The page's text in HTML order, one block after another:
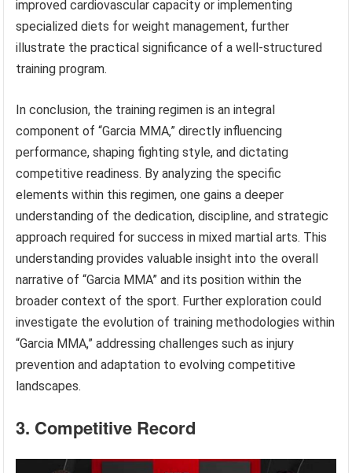
improved cardiovascular capacity or implementing
specialized diets for weight management, further
illustrate the practical significance of a well-structured
training program.
In conclusion, the training regimen is an integral
component of “Garcia MMA,” directly influencing
performance, shaping fighting style, and dictating
competitive readiness. By analyzing the specific
elements within this regimen, one gains a deeper
understanding of the dedication, discipline, and strategic
approach required for success in mixed martial arts. This
understanding provides valuable insight into the overall
narrative of “Garcia MMA” and its position within the
broader context of the sport. Further exploration could
investigate the evolution of training methodologies within
“Garcia MMA,” addressing challenges such as injury
prevention and adaptation to evolving competitive
landscapes.
3. Competitive Record